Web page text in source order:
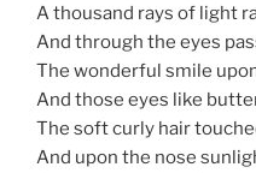
A thousand rays of light
And through the eyes
The wonderful smile
And those eyes like
The soft curly hair
And upon the nose